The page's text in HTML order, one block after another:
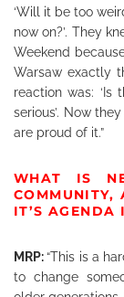
‘Will it be too
now on?’. They
Weekend
Warsaw exactly
reaction was:
serious’. Now
are proud of it.”
WHAT IS
COMMUNITY,
IT’S AGENDA
MRP: “This is a
to change